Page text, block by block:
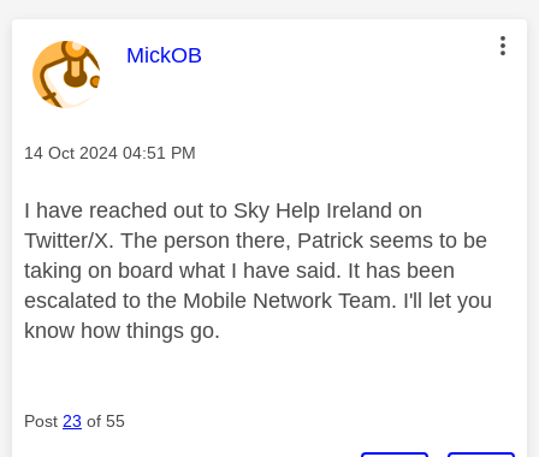
This message was authored by:
MickOB
Message posted on
‎14 Oct 2024 04:51 PM
I have reached out to Sky Help Ireland on
Twitter/X. The person there, Patrick seems to be
taking on board what I have said. It has been
escalated to the Mobile Network Team. I'll let you
know how things go.
Post 23 of 55